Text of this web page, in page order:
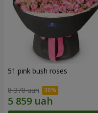
51 pink bush roses
8 370 uah